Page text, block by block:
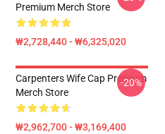
Premium Merch Store
₩2,728,440 - ₩6,325,020
Carpenters Wife Cap Premium
Merch Store
₩2,962,700 - ₩3,169,400
-20%